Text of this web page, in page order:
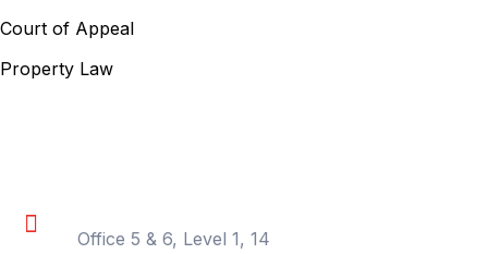
Court of Appeal
Property Law
Office 5 & 6, Level 1, 14